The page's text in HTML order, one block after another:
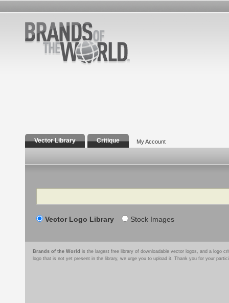
Vector Library Critique My Account
Search
Vector Logo Library Stock Images
Brands of the World is the largest free library of downloadable vector logos, and a logo
logo that is not yet present in the library, we urge you to upload it. Thank you for your